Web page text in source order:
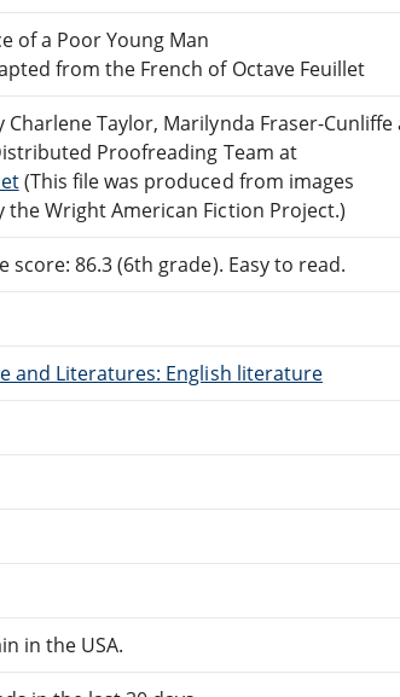
of a Poor Young Man
from the French of Octave Feuillet
Charlene Taylor, Marilynda Fraser-Cunliffe
Proofreading Team at
(This file was produced from images
the Wright American Fiction Project.)
score: 86.3 (6th grade). Easy to read.
and Literatures: English literature
in the USA.